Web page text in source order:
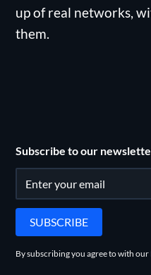
Subscribe to our
By subscribing you agree to with our
up of real networks,
them.